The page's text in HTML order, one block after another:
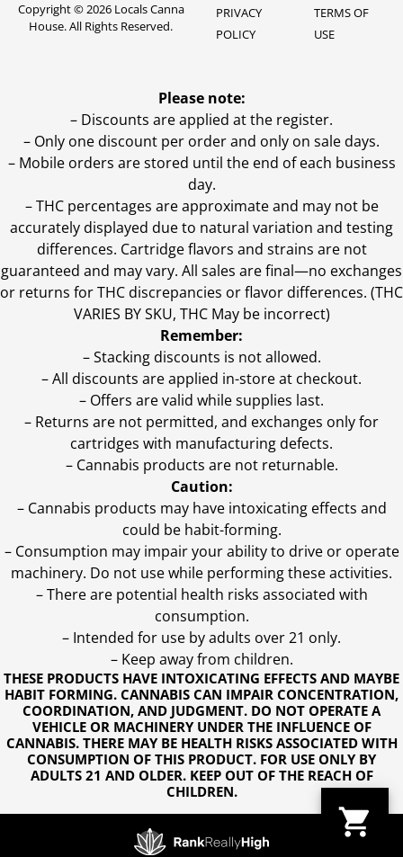
Copyright © 2026 Locals Canna
House. All Rights Reserved.
PRIVACY
POLICY
TERMS OF
USE
THESE PRODUCTS HAVE INTOXICATING EFFECTS AND MAYBE
HABIT FORMING. CANNABIS CAN IMPAIR CONCENTRATION,
COORDINATION, AND JUDGMENT. DO NOT OPERATE A
VEHICLE OR MACHINERY UNDER THE INFLUENCE OF
CANNABIS. THERE MAY BE HEALTH RISKS ASSOCIATED WITH
CONSUMPTION OF THIS PRODUCT. FOR USE ONLY BY
ADULTS 21 AND OLDER. KEEP OUT OF THE REACH OF
CHILDREN.
Please note:
– Discounts are applied at the register.
– Only one discount per order and only on sale days.
– Mobile orders are stored until the end of each business
day.
–THC percentages are approximate and may not be
accurately displayed due to natural variation and testing
differences. Cartridge flavors and strains are not
guaranteed and may vary. All sales are final—no exchanges
or returns for THC discrepancies or flavor differences. (THC
VARIES BY SKU, THC May be incorrect)
Remember:
– Stacking discounts is not allowed.
– All discounts are applied in-store at checkout.
– Offers are valid while supplies last.
– Returns are not permitted, and exchanges only for
cartridges with manufacturing defects.
– Cannabis products are not returnable.
Caution:
– Cannabis products may have intoxicating effects and
could be habit-forming.
– Consumption may impair your ability to drive or operate
machinery. Do not use while performing these activities.
– There are potential health risks associated with
consumption.
– Intended for use by adults over 21 only.
– Keep away from children.